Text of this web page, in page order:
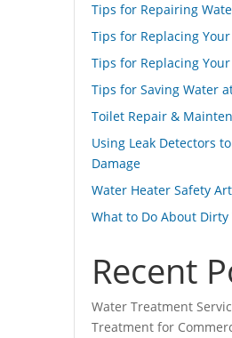
Tips for Repairing
Tips for Replacing
Tips for Replacing
Tips for Saving Water
Toilet Repair &
Using Leak Detectors
Damage
Water Heater Safety
What to Do About Dirty
Recent
Water Treatment
Treatment for